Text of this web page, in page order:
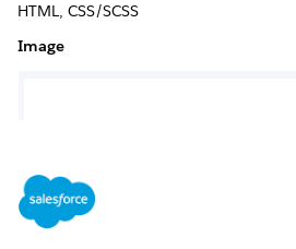
HTML, CSS/SCSS
Image